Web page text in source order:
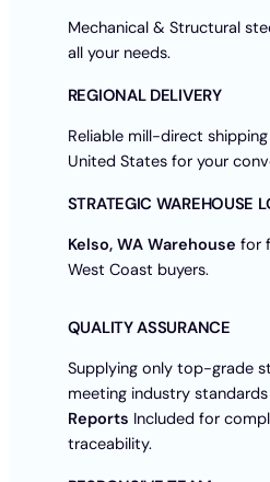
Mechanical & Structural
all your needs.
REGIONAL DELIVERY
Reliable mill-direct
United States for your
STRATEGIC WAREHOUSE
Kelso, WA Warehouse for
West Coast buyers.
QUALITY ASSURANCE
Supplying only top-grade
meeting industry
Reports Included for
traceability.